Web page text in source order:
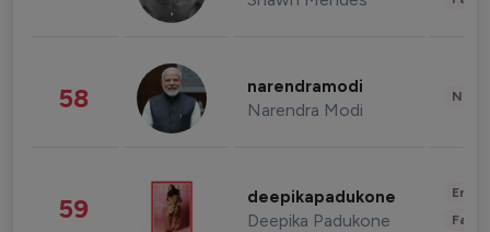
58 narendramodi
Narendra Modi
59 deepikapadukone
Deepika Padukone